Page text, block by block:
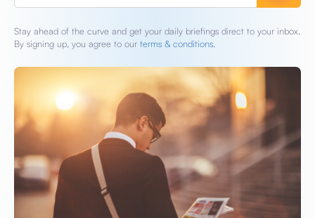
Stay ahead of the curve and get your daily briefings direct to your inbox.
By signing up, you agree to our terms & conditions.